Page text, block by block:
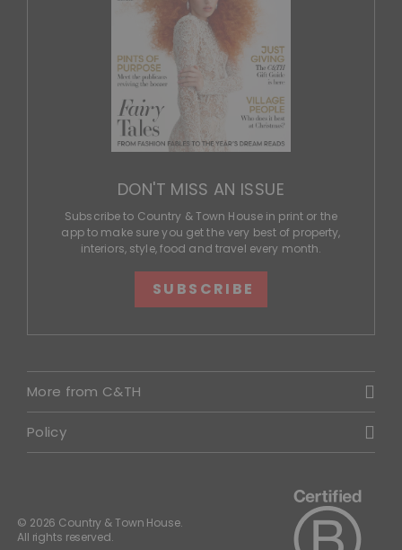
DON'T MISS AN ISSUE
Subscribe to Country & Town House in print or the
app to make sure you get the very best of property,
interiors, style, food and travel every month.
SUBSCRIBE
More from C&TH
Policy
© 2026 Country & Town House.
All rights reserved.